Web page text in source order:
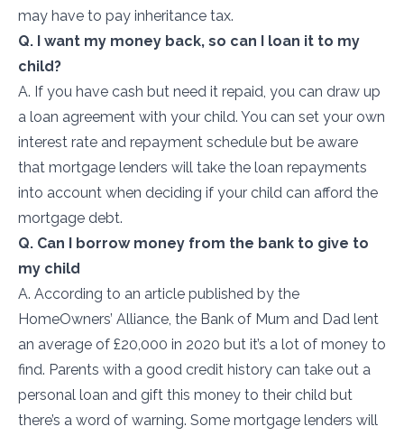
may have to pay inheritance tax.
Q. I want my money back, so can I loan it to my
child?
A. If you have cash but need it repaid, you can draw up
a loan agreement with your child. You can set your own
interest rate and repayment schedule but be aware
that mortgage lenders will take the loan repayments
into account when deciding if your child can afford the
mortgage debt.
Q. Can I borrow money from the bank to give to
my child
A. According to an article published by the
HomeOwners’ Alliance, the Bank of Mum and Dad lent
an average of £20,000 in 2020 but it’s a lot of money to
find. Parents with a good credit history can take out a
personal loan and gift this money to their child but
there’s a word of warning. Some mortgage lenders will